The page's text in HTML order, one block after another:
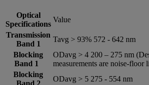
Optical
Specifications
Value
Transmission
Band 1
Tavg > 93% 572 -­ 642 nm
Blocking
Band 1
ODavg > 4 200 – 275 nm
measurements are noise-floor
Blocking
ODavg > 5 275 -­ 554 nm